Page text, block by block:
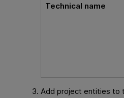
Technical name
Add project entities to